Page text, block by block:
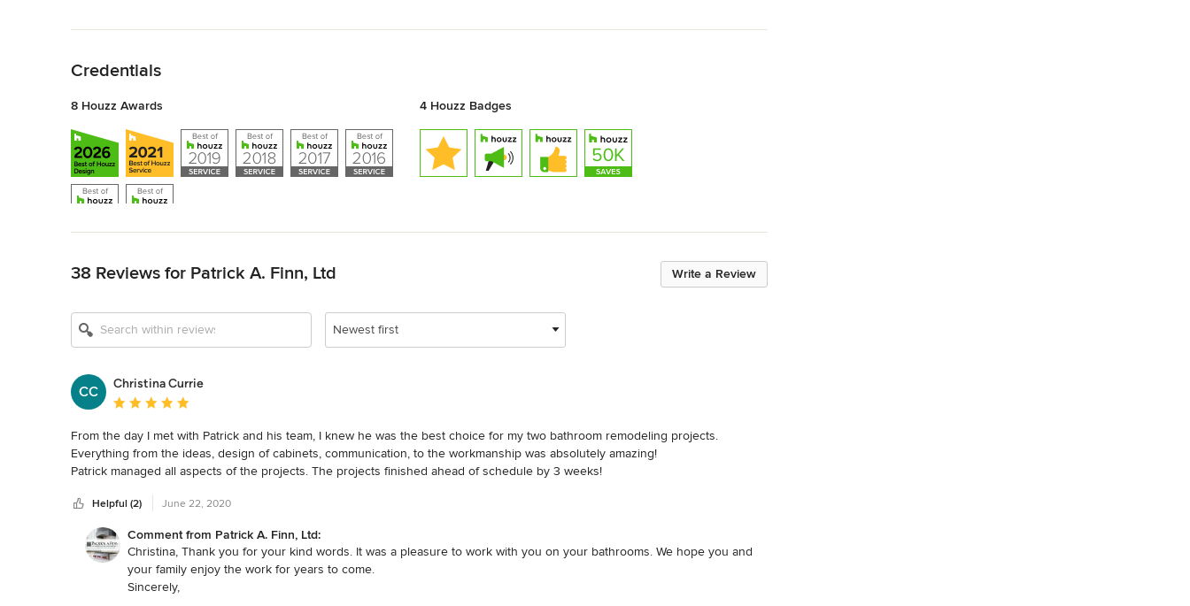
Credentials
8 Houzz Awards 4 Houzz Badges
Write a Review
38 Reviews for Patrick A. Finn, Ltd
Newest first
CC
Christina Currie
Average rating: 5 out of 5 stars
From the day I met with Patrick and his team, I knew he was the best choice for my two bathroom remodeling projects.
Everything from the ideas, design of cabinets, communication, to the workmanship was absolutely amazing!
Patrick managed all aspects of the projects. The projects finished ahead of schedule by 3 weeks!
his talented team!
Helpful (2) June 22, 2020
Comment from Patrick A. Finn, Ltd:
Christina, Thank you for your kind words. It was a pleasure to work with you on your bathrooms. We hope you and
your family enjoy the work for years to come.
Sincerely,